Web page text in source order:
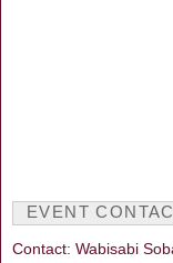
EVENT
Contact: Wabisabi